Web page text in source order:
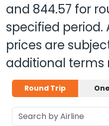
and 844.57 for
specified period.
prices are
additional terms
Round Trip